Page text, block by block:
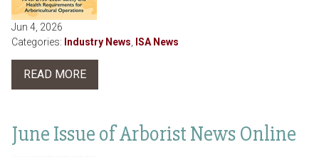
Jun 4, 2026
Categories: Industry News ISA News
READ MORE
June Issue of Arborist News Online